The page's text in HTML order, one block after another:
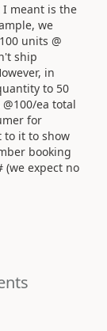
I meant is the
we
units @
ship
in
to 50
ea total
for
to it to show
booking
(we expect no